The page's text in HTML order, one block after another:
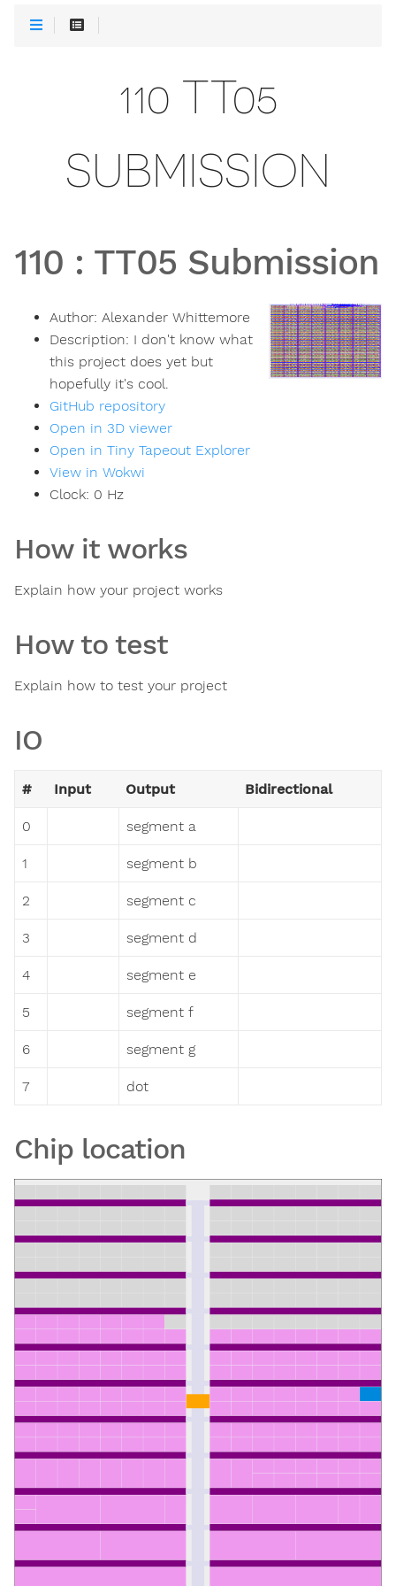
110 TT05
SUBMISSION
110 : TT05 Submission
Author: Alexander Whittemore
Description: I don't know what
this project does yet but
hopefully it's cool.
GitHub repository
Open in 3D viewer
Open in Tiny Tapeout Explorer
View in Wokwi
Clock: 0 Hz
How it works
Explain how your project works
How to test
Explain how to test your project
IO
# Input Output Bidirectional
0 segment a
1 segment b
2 segment c
3 segment d
4 segment e
5 segment f
6 segment g
7 dot
Chip location